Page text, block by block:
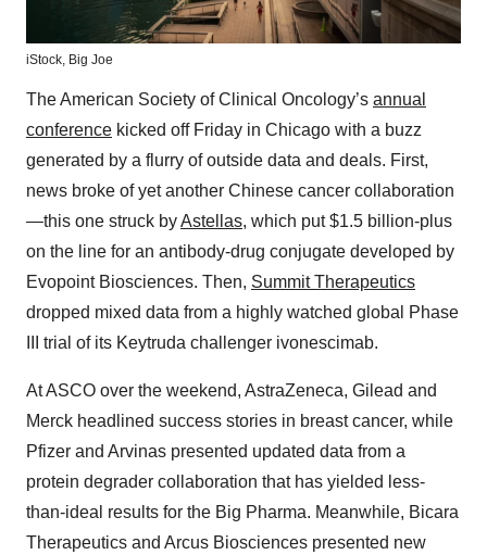
iStock, Big Joe
The American Society of Clinical Oncology’s annual
conference kicked off Friday in Chicago with a buzz
generated by a flurry of outside data and deals. First,
news broke of yet another Chinese cancer collaboration
—this one struck byAstellas, which put $1.5 billion-plus
on the line for an antibody-drug conjugate developed by
Evopoint Biosciences. Then, Summit Therapeutics
dropped mixed data from a highly watched global Phase
III trial of its Keytruda challenger ivonescimab.
At ASCO over the weekend, AstraZeneca, Gilead and
Merck headlined success stories in breast cancer, while
Pfizer and Arvinas presented updated data from a
protein degrader collaboration that has yielded less-
than-ideal results for the Big Pharma. Meanwhile, Bicara
Therapeutics and Arcus Biosciences presented new